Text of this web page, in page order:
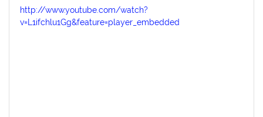
http://www.youtube.com/watch?
v=L1ifchlu1Gg&feature=player_embedded